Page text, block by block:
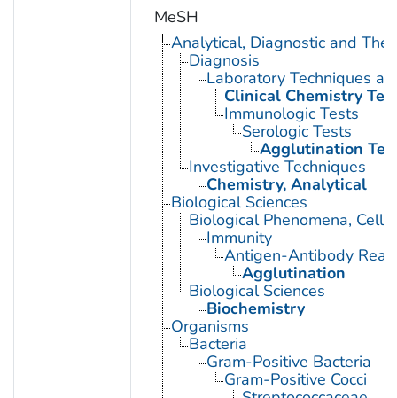
MeSH
Analytical, Diagnostic and
Diagnosis
Laboratory Techniques
Clinical Chemistry
Immunologic Tests
Serologic Tests
Agglutination
Investigative Techniques
Chemistry, Analytical
Biological Sciences
Biological Phenomena, Cell
Immunity
Antigen-Antibody
Agglutination
Biological Sciences
Biochemistry
Organisms
Bacteria
Gram-Positive Bacteria
Gram-Positive Cocci